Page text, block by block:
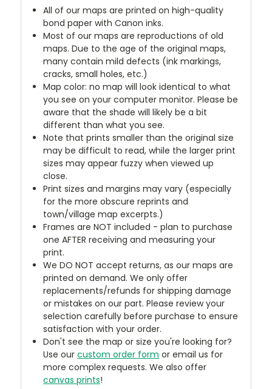
All of our maps are printed on high-quality
bond paper with Canon inks.
Most of our maps are reproductions of old
maps. Due to the age of the original maps,
many contain mild defects (ink markings,
cracks, small holes, etc.)
Map color: no map will look identical to what
you see on your computer monitor. Please be
aware that the shade will likely be a bit
different than what you see.
Note that prints smaller than the original size
may be difficult to read, while the larger print
sizes may appear fuzzy when viewed up
close.
Print sizes and margins may vary (especially
for the more obscure reprints and
town/village map excerpts.)
Frames are NOT included - plan to purchase
one AFTER receiving and measuring your
print.
We DO NOT accept returns, as our maps are
printed on demand. We only offer
replacements/refunds for shipping damage
or mistakes on our part. Please review your
selection carefully before purchase to ensure
satisfaction with your order.
Don't see the map or size you're looking for?
Use ourcustom order form or email us for
more complex requests. We also offer
canvas prints!